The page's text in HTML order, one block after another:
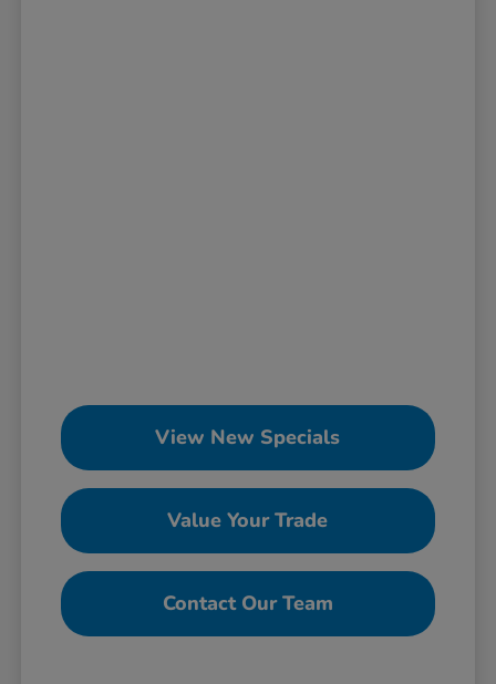
View New Specials
Value Your Trade
Contact Our Team